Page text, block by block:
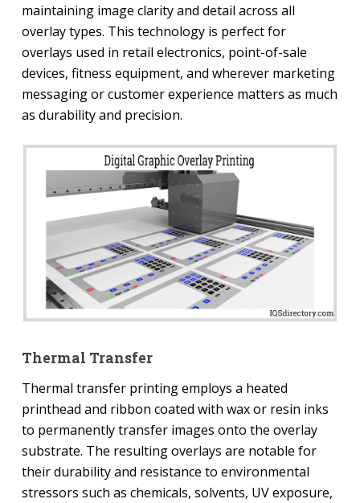
maintaining image clarity and detail across all
overlay types. This technology is perfect for
overlays used in retail electronics, point-of-sale
devices, fitness equipment, and wherever marketing
messaging or customer experience matters as much
as durability and precision.
Thermal Transfer
Thermal transfer printing employs a heated
printhead and ribbon coated with wax or resin inks
to permanently transfer images onto the overlay
substrate. The resulting overlays are notable for
their durability and resistance to environmental
stressors such as chemicals, solvents, UV exposure,